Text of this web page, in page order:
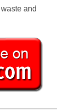
and